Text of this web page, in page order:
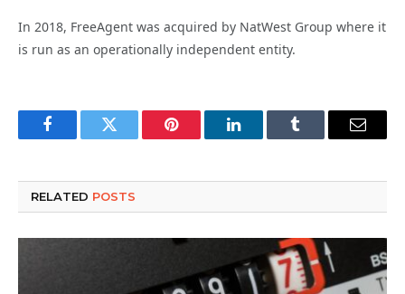
In 2018, FreeAgent was acquired by NatWest Group where it
is run as an operationally independent entity.
FacebookTwitter Pinterest LinkedInTumblr Email
RELATED POSTS